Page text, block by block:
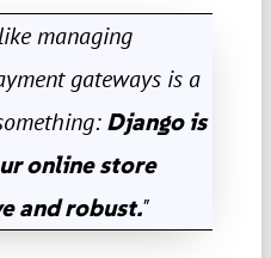
managing
gateways is a
Django is
online store
and robust."